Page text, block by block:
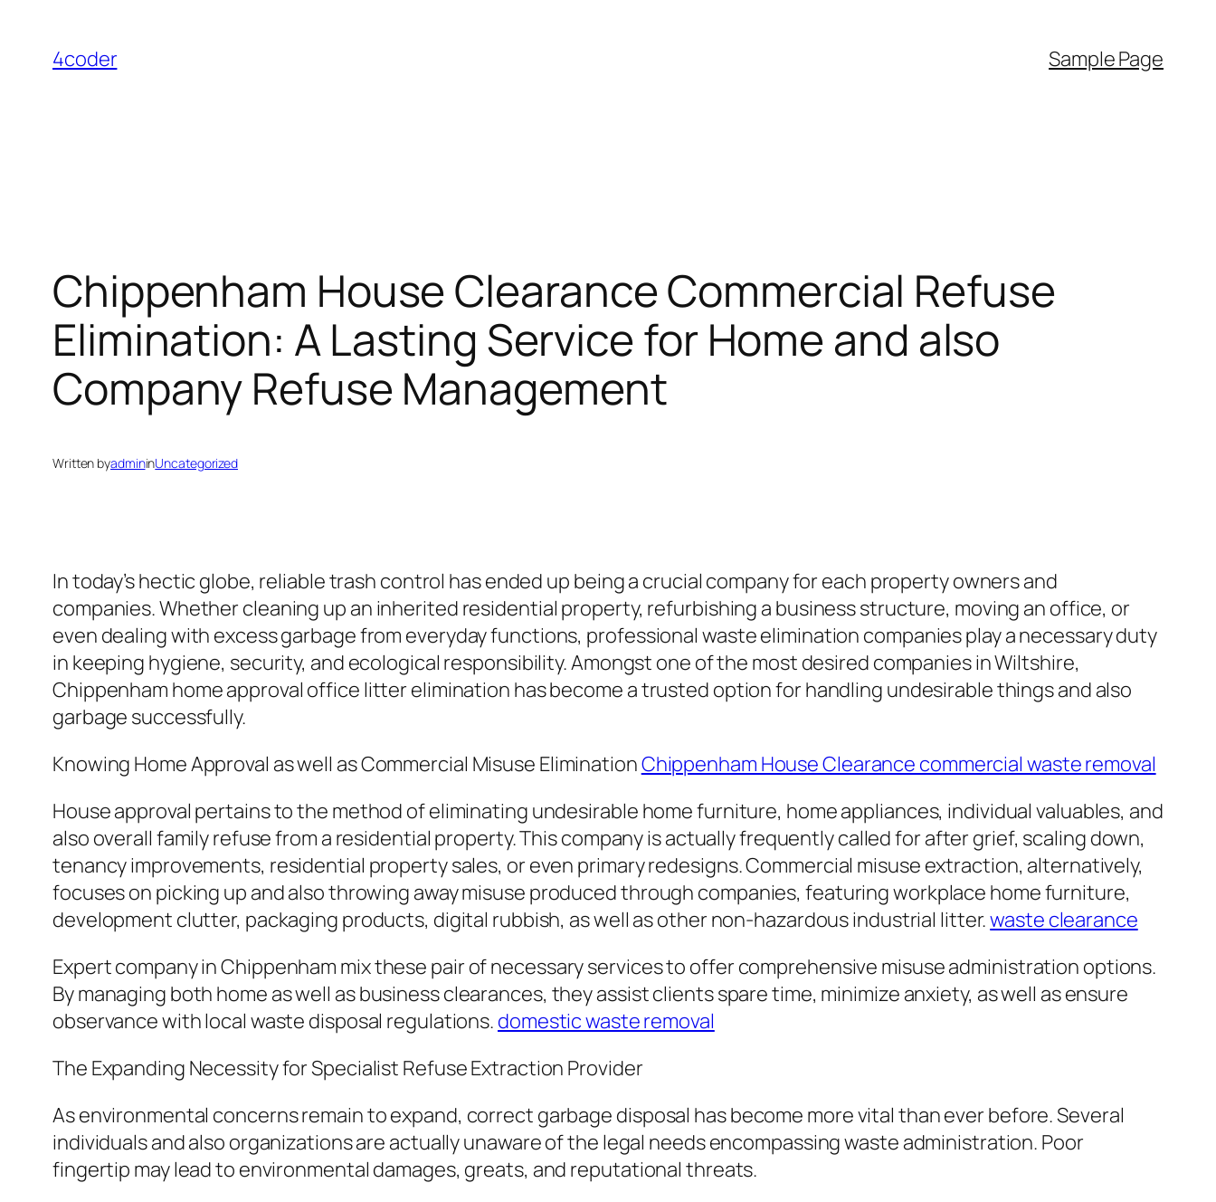
content
4coder Sample Page
Chippenham House Clearance Commercial Refuse
Elimination: A Lasting Service for Home and also
Company Refuse Management
Written byadmininUncategorized
In today’s hectic globe, reliable trash control has ended up being a crucial company for each property owners and
companies. Whether cleaning up an inherited residential property, refurbishing a business structure, moving an office, or
even dealing with excess garbage from everyday functions, professional waste elimination companies play a necessary duty
in keeping hygiene, security, and ecological responsibility. Amongst one of the most desired companies in Wiltshire,
Chippenham home approval office litter elimination has become a trusted option for handling undesirable things and also
garbage successfully.
Knowing Home Approval as well as Commercial Misuse EliminationChippenham House Clearance commercial waste removal
House approval pertains to the method of eliminating undesirable home furniture, home appliances, individual valuables, and
also overall family refuse from a residential property. This company is actually frequently called for after grief, scaling down,
tenancy improvements, residential property sales, or even primary redesigns. Commercial misuse extraction, alternatively,
focuses on picking up and also throwing away misuse produced through companies, featuring workplace home furniture,
development clutter, packaging products, digital rubbish, as well as other non-hazardous industrial litter.waste clearance
Expert company in Chippenham mix these pair of necessary services to offer comprehensive misuse administration options.
By managing both home as well as business clearances, they assist clients spare time, minimize anxiety, as well as ensure
observance with local waste disposal regulations. domestic waste removal
The Expanding Necessity for Specialist Refuse Extraction Provider
As environmental concerns remain to expand, correct garbage disposal has become more vital than ever before. Several
individuals and also organizations are actually unaware of the legal needs encompassing waste administration. Poor
fingertip may lead to environmental damages, greats, and reputational threats.